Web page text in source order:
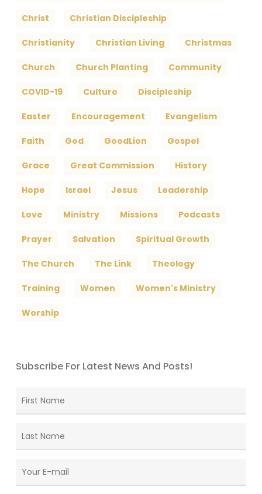
Christ Christian Discipleship
Christianity Christian Living Christmas
Church Church Planting Community
COVID-19 Culture Discipleship
Easter Encouragement Evangelism
Faith God GoodLion Gospel
Grace Great Commission History
Hope Israel Jesus Leadership
Love Ministry Missions Podcasts
Prayer Salvation Spiritual Growth
The Church The Link Theology
Training Women Women's Ministry
Worship
Subscribe For Latest News And Posts!